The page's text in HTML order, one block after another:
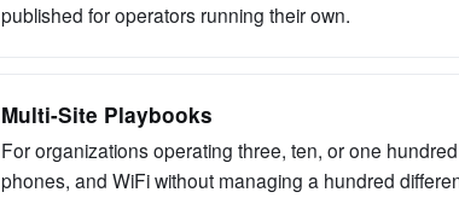
published for operators running their own.
Multi-Site Playbooks
For organizations operating three, ten, or one
phones, and WiFi without managing a hundred